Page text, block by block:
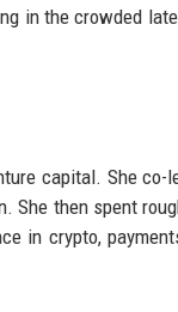
in the crowded
capital. She co-
She then spent
in crypto,